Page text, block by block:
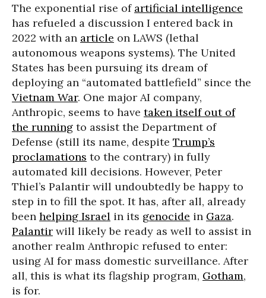
The exponential rise of artificial intelligence
has refueled a discussion I entered back in
2022 with an article on LAWS (lethal
autonomous weapons systems). The United
States has been pursuing its dream of
deploying an “automated battlefield” since the
Vietnam War. One major AI company,
Anthropic, seems to have taken itself out of
the running to assist the Department of
Defense (still its name, despite Trump’s
proclamations to the contrary) in fully
automated kill decisions. However, Peter
Thiel’s Palantir will undoubtedly be happy to
step in to fill the spot. It has, after all, already
been helping Israel in its genocide in Gaza.
Palantir will likely be ready as well to assist in
another realm Anthropic refused to enter:
using AI for mass domestic surveillance. After
all, this is what its flagship program, Gotham,
is for.